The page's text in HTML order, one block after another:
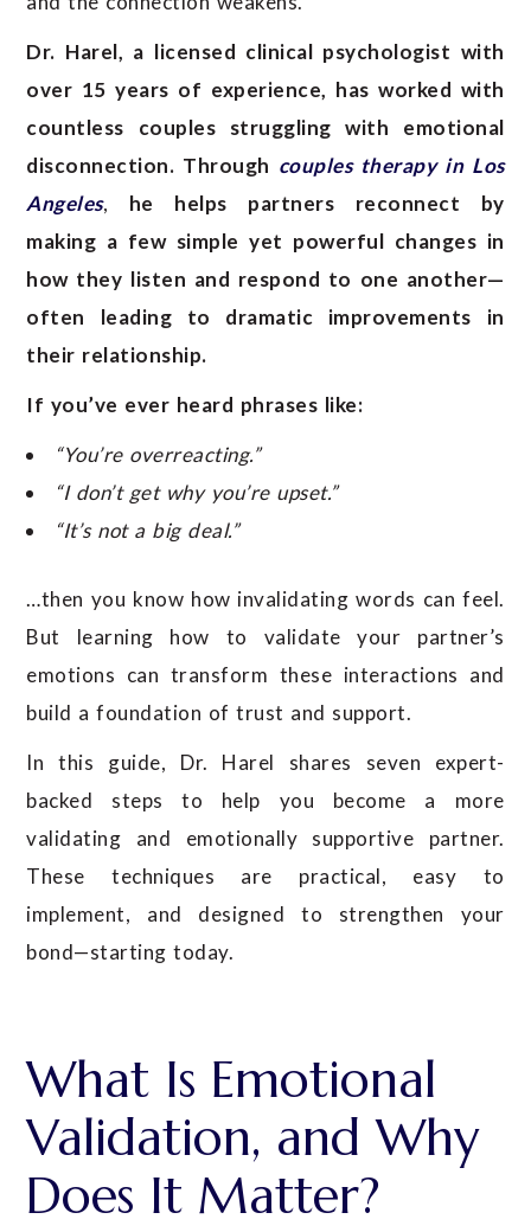
Dr. Harel, a licensed clinical psychologist with
over 15 years of experience, has worked with
countless couples struggling with emotional
disconnection. Through couples therapy in Los
Angeles, he helps partners reconnect by
making a few simple yet powerful changes in
how they listen and respond to one another—
often leading to dramatic improvements in
their relationship.
If you’ve ever heard phrases like:
“You’re overreacting.”
“I don’t get why you’re upset.”
“It’s not a big deal.”
…then you know how invalidating words can feel.
But learning how to validate your partner’s
emotions can transform these interactions and
build a foundation of trust and support.
In this guide, Dr. Harel shares seven expert-
backed steps to help you become a more
validating and emotionally supportive partner.
These techniques are practical, easy to
implement, and designed to strengthen your
bond—starting today.
What Is Emotional
Validation, and Why
Does It Matter?